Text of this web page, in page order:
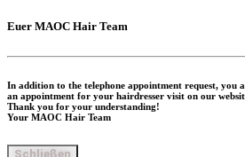
Euer MAOC Hair Team
In addition to the telephone appointment request, you
an appointment for your hairdresser visit on our
Thank you for your understanding!
Your MAOC Hair Team
Schließen